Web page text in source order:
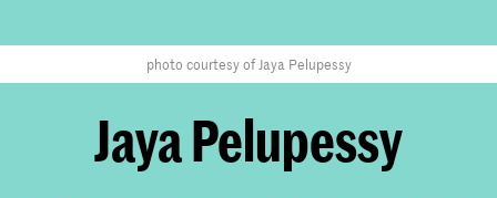
photo courtesy of Jaya Pelupessy
Jaya Pelupessy